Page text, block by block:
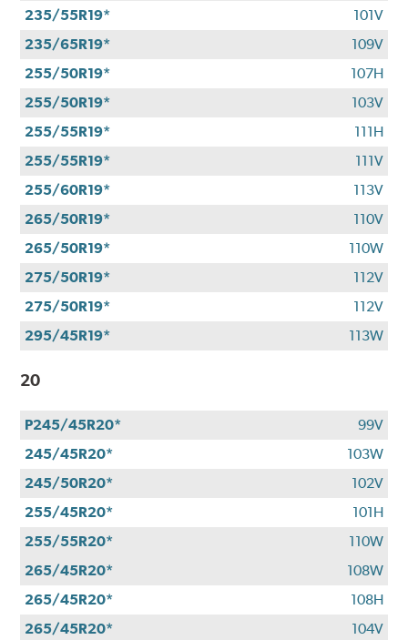
235/55R19*
101V
235/65R19*
109V
255/50R19*
107H
255/50R19*
103V
255/55R19*
111H
255/55R19*
111V
255/60R19*
113V
265/50R19*
110V
265/50R19*
110W
275/50R19*
112V
275/50R19*
112V
295/45R19*
113W
20
P245/45R20*
99V
245/45R20*
103W
245/50R20*
102V
255/45R20*
101H
255/55R20*
110W
265/45R20*
108W
265/45R20*
108H
265/45R20*
104V